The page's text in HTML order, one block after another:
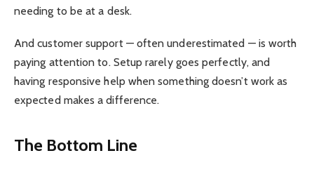
needing to be at a desk.
And customer support — often underestimated — is worth
paying attention to. Setup rarely goes perfectly, and
having responsive help when something doesn’t work as
expected makes a difference.
The Bottom Line